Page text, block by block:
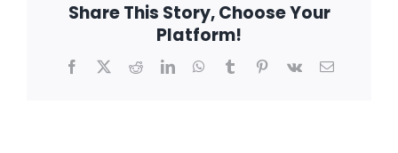
FAQ
Charles
Ramp
Share This Story, Choose Your
Platform!
Facebook
X RedditLinkedInWhatsApp
TumblrPinterest
Vk Email